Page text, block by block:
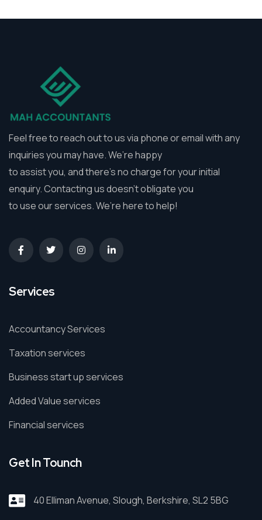
Feel free to reach out to us via phone or email with any
inquiries you may have. We’re happy
to assist you, and there’s no charge for your initial
enquiry. Contacting us doesn’t obligate you
to use our services. We’re here to help!
Services
Accountancy Services
Taxation services
Business start up services
Added Value services
Financial services
Get In Tounch
40 Elliman Avenue, Slough, Berkshire, SL2 5BG